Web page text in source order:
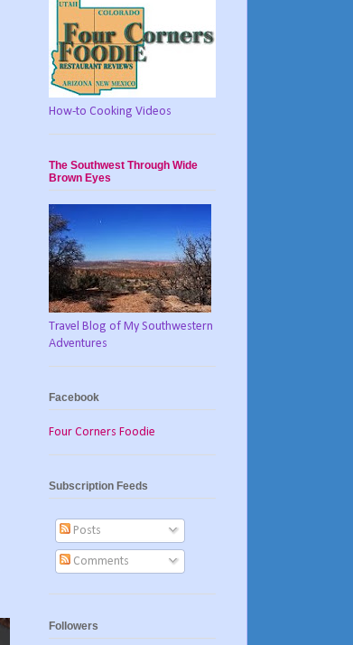
How-to Cooking Videos
The Southwest Through Wide
Brown Eyes
Travel Blog of My Southwestern
Adventures
Facebook
Four Corners Foodie
Subscription Feeds
Posts
Comments
Followers